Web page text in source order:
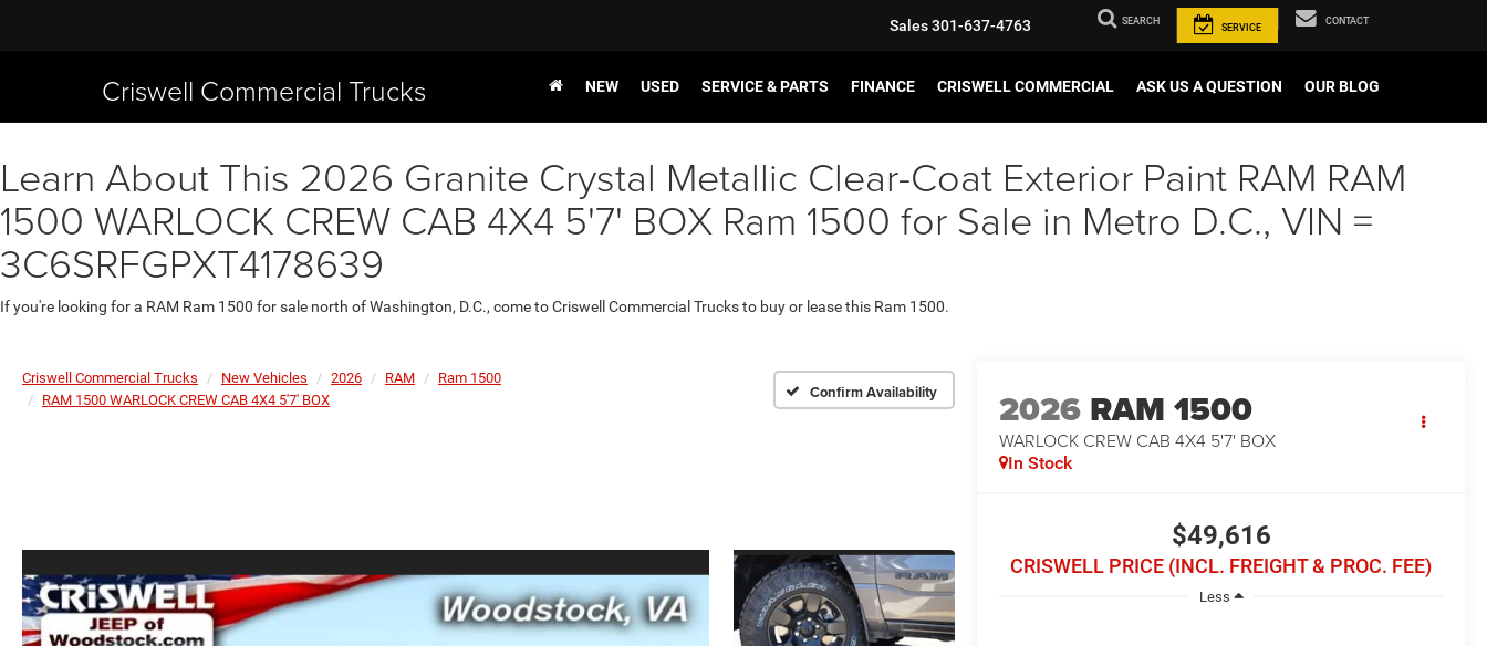
Criswell Commercial Trucks
Sales301-637-4763 SEARCH
SERVICE
CONTACT
NEW USED SERVICE & PARTS FINANCE CRISWELL COMMERCIAL ASK US A QUESTION OUR BLOG
Learn About This 2026 Granite Crystal Metallic Clear-Coat Exterior Paint RAM RAM
1500 WARLOCK CREW CAB 4X4 5'7' BOX Ram 1500 for Sale in Metro D.C., VIN =
3C6SRFGPXT4178639
If you're looking for a RAM Ram 1500 for sale north of Washington, D.C., come to Criswell Commercial Trucks to buy or lease this Ram 1500.
Criswell Commercial Trucks New Vehicles 2026 RAM
Ram 1500
RAM 1500 WARLOCK CREW CAB 4X4 5'7' BOX
Confirm Availability 2026 RAM 1500
WARLOCK CREW CAB 4X4 5'7' BOX
In Stock
$49,616
CRISWELL PRICE (INCL. FREIGHT & PROC. FEE)
Less